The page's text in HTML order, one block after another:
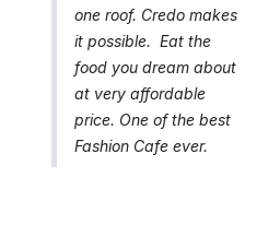
one roof. Credo makes
it possible. Eat the
food you dream about
at very affordable
price. One of the best
Fashion Cafe ever.